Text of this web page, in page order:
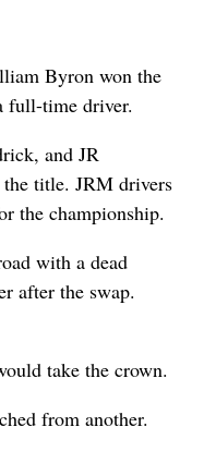
Byron won the
full-time driver.
and JR
title. JRM drivers
the championship.
with a dead
after the swap.
take the crown.
from another.